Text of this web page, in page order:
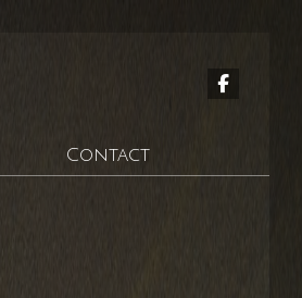
Contact